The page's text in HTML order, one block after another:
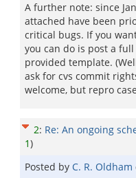
A further note: since
attached have been
critical bugs. If you
you can do is post a
provided template.
ask for cvs commit
welcome, but repro
2: Re: An ongoing
1)
Posted by C. R. Oldham